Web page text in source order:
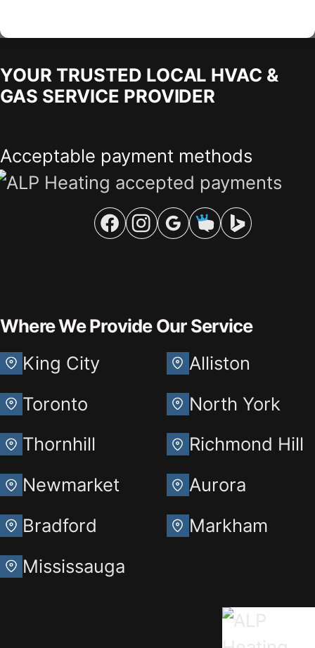
YOUR TRUSTED LOCAL HVAC &
GAS SERVICE PROVIDER
Acceptable payment methods
Where We Provide Our Service
King City
Alliston
Toronto
North York
Thornhill
Richmond Hill
Newmarket
Aurora
Bradford
Markham
Mississauga